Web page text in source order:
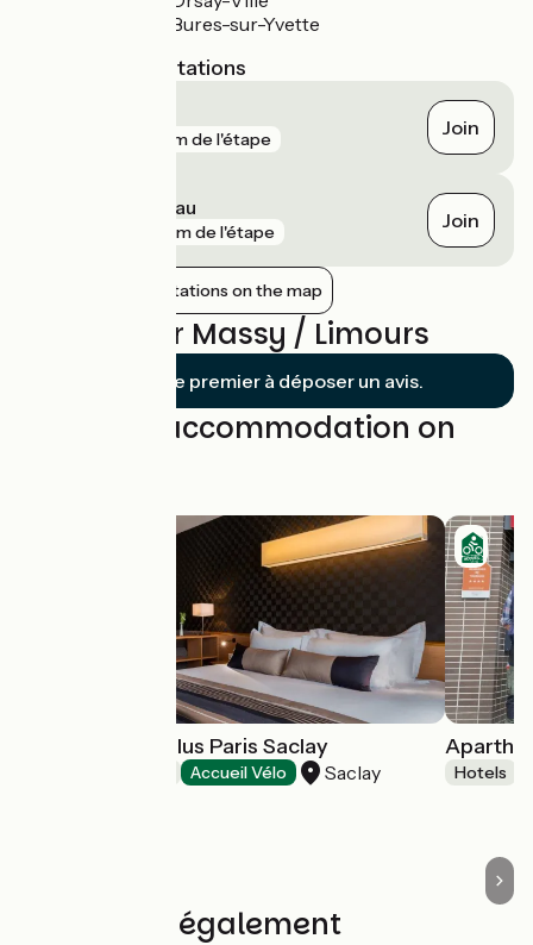
Gare RER B Bures-sur-Yvette
Nearest SNCF stations
141 m de l'étape Join
Massy - Palaiseau
195 m de l'étape Join
Show nearby stations on the map
Reviews for Massy / Limours
Soyez le premier à déposer un avis.
Find your accommodation on
Best Western Plus Paris Saclay
Accueil Vélo Saclay Hotels
Découvrez également